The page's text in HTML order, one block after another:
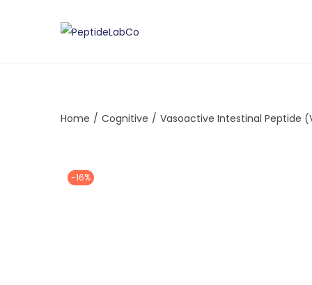
Home / Cognitive / Vasoactive Intestinal Peptide
-16%